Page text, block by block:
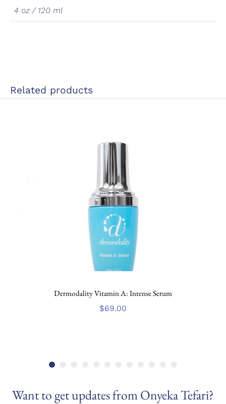
4 oz / 120 ml
Related products
Dermodality Vitamin A: Intense Serum
$69.00
Want to get updates from Onyeka Tefari?